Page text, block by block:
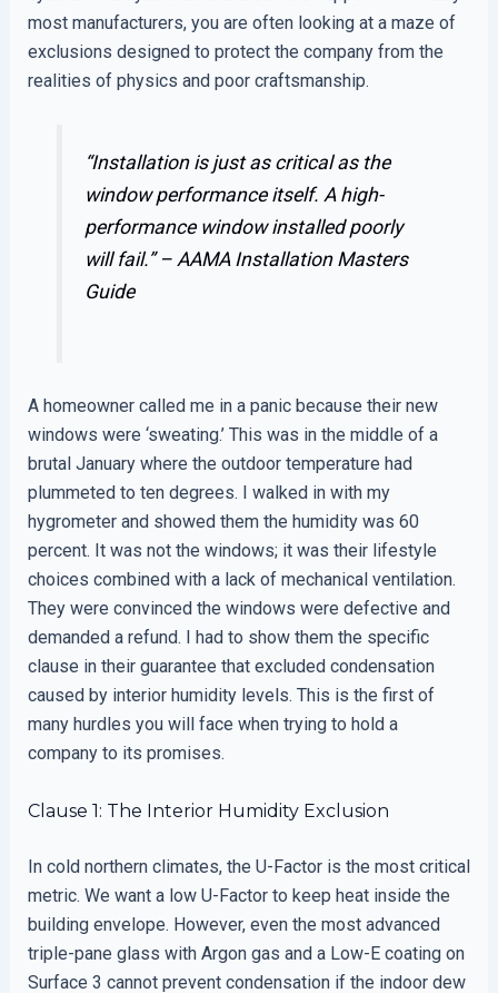
most manufacturers, you are often looking at a maze of
exclusions designed to protect the company from the
realities of physics and poor craftsmanship.
“Installation is just as critical as the
window performance itself. A high-
performance window installed poorly
will fail.” –AAMA Installation Masters
Guide
A homeowner called me in a panic because their new
windows were ‘sweating.’ This was in the middle of a
brutal January where the outdoor temperature had
plummeted to ten degrees. I walked in with my
hygrometer and showed them the humidity was 60
percent. It was not the windows; it was their lifestyle
choices combined with a lack of mechanical ventilation.
They were convinced the windows were defective and
demanded a refund. I had to show them the specific
clause in their guarantee that excluded condensation
caused by interior humidity levels. This is the first of
many hurdles you will face when trying to hold a
company to its promises.
Clause 1: The Interior Humidity Exclusion
In cold northern climates, the U-Factor is the most critical
metric. We want a low U-Factor to keep heat inside the
building envelope. However, even the most advanced
triple-pane glass with Argon gas and a Low-E coating on
Surface 3 cannot prevent condensation if the indoor dew